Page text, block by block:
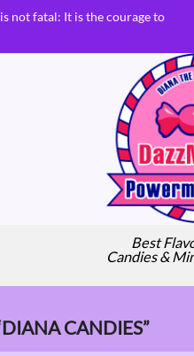
not fatal: It is the courage to
Best
Candies &
CANDIES”